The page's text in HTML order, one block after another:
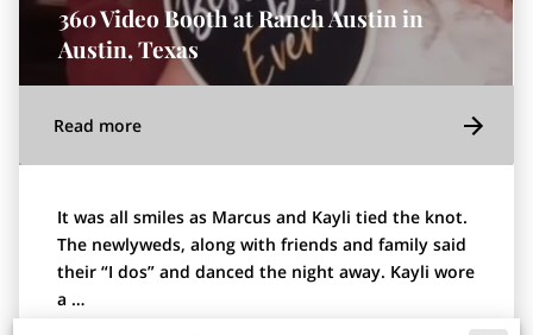
360 Video Booth at Ranch Austin in
Austin, Texas
Read more
It was all smiles as Marcus and Kayli tied the knot.
The newlyweds, along with friends and family said
their “I dos” and danced the night away. Kayli wore
a …